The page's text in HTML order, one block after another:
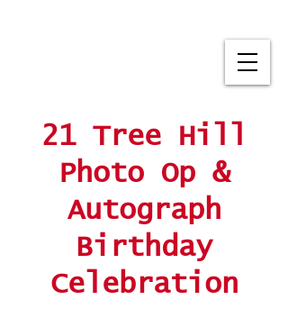
21 Tree Hill
Photo Op &
Autograph
Birthday
Celebration